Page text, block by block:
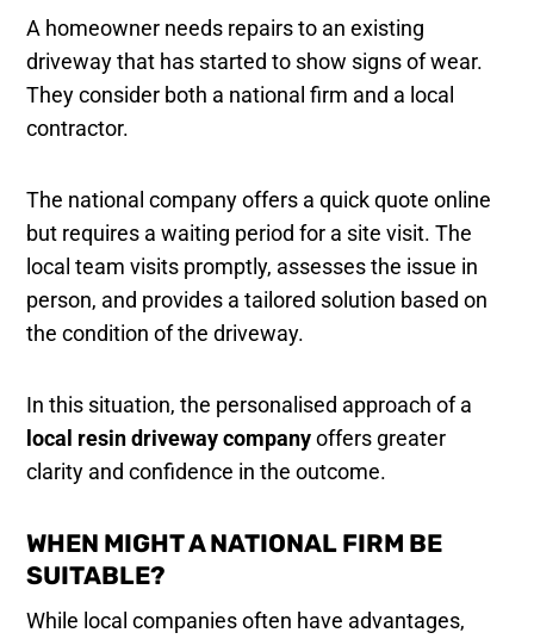
A homeowner needs repairs to an existing
driveway that has started to show signs of wear.
They consider both a national firm and a local
contractor.
The national company offers a quick quote online
but requires a waiting period for a site visit. The
local team visits promptly, assesses the issue in
person, and provides a tailored solution based on
the condition of the driveway.
In this situation, the personalised approach of a
local resin driveway companyoffers greater
clarity and confidence in the outcome.
WHEN MIGHT A NATIONAL FIRM BE
SUITABLE?
While local companies often have advantages,